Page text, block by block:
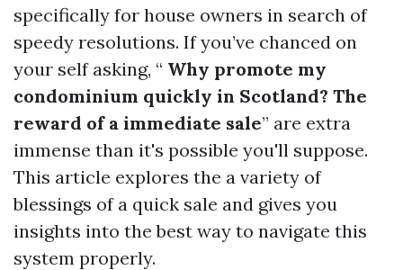
specifically for house owners in search of
speedy resolutions. If you’ve chanced on
your self asking, “ Why promote my
condominium quickly in Scotland? The
reward of a immediate sale” are extra
immense than it's possible you'll suppose.
This article explores the a variety of
blessings of a quick sale and gives you
insights into the best way to navigate this
system properly.